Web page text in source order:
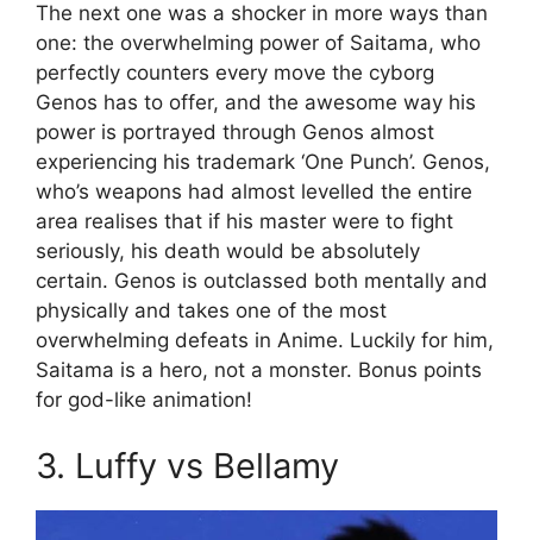
The next one was a shocker in more ways than
one: the overwhelming power of Saitama, who
perfectly counters every move the cyborg
Genos has to offer, and the awesome way his
power is portrayed through Genos almost
experiencing his trademark ‘One Punch’. Genos,
who’s weapons had almost levelled the entire
area realises that if his master were to fight
seriously, his death would be absolutely
certain. Genos is outclassed both mentally and
physically and takes one of the most
overwhelming defeats in Anime. Luckily for him,
Saitama is a hero, not a monster. Bonus points
for god-like animation!
3. Luffy vs Bellamy